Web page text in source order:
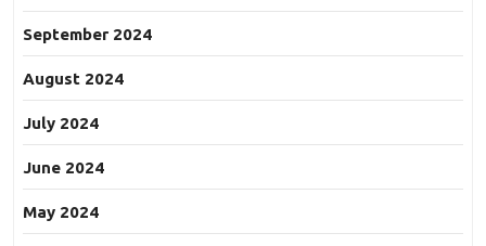
September 2024
August 2024
July 2024
June 2024
May 2024